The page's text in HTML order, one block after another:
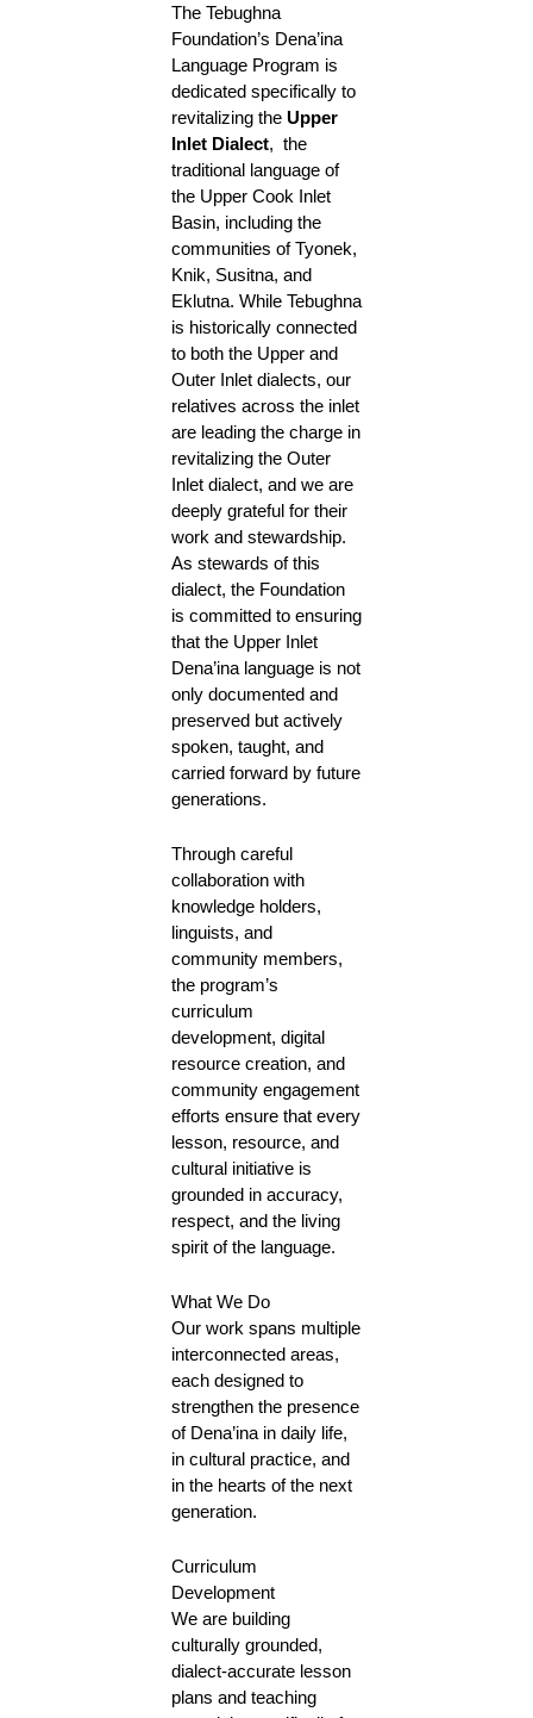
The Tebughna
Foundation’s Dena’ina
Language Program is
dedicated specifically to
revitalizing the Upper
Inlet Dialect, the
traditional language of
the Upper Cook Inlet
Basin, including the
communities of Tyonek,
Knik, Susitna, and
Eklutna. While Tebughna
is historically connected
to both the Upper and
Outer Inlet dialects, our
relatives across the inlet
are leading the charge in
revitalizing the Outer
Inlet dialect, and we are
deeply grateful for their
work and stewardship.
As stewards of this
dialect, the Foundation
is committed to ensuring
that the Upper Inlet
Dena’ina language is not
only documented and
preserved but actively
spoken, taught, and
carried forward by future
generations.
Through careful
collaboration with
knowledge holders,
linguists, and
community members,
the program’s
curriculum
development, digital
resource creation, and
community engagement
efforts ensure that every
lesson, resource, and
cultural initiative is
grounded in accuracy,
respect, and the living
spirit of the language.
What We Do
Our work spans multiple
interconnected areas,
each designed to
strengthen the presence
of Dena’ina in daily life,
in cultural practice, and
in the hearts of the next
generation.
Curriculum
Development
We are building
culturally grounded,
dialect-accurate lesson
plans and teaching